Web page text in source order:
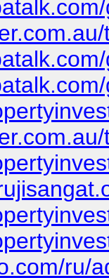
ru/